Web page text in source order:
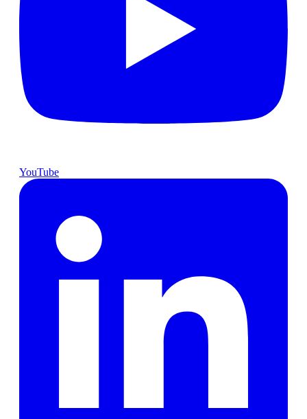
YouTube